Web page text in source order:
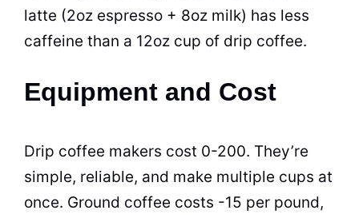
latte (2oz espresso + 8oz milk) has less
caffeine than a 12oz cup of drip coffee.
Equipment and Cost
Drip coffee makers cost 0-200. They’re
simple, reliable, and make multiple cups at
once. Ground coffee costs -15 per pound,